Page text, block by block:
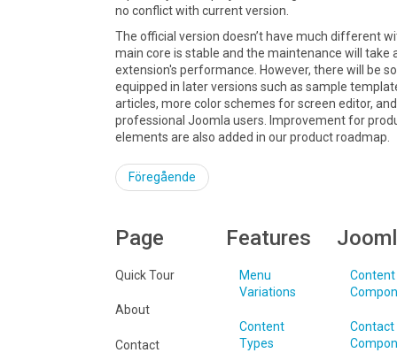
no conflict with current version.
The official version doesn’t have much different
main core is stable and the maintenance will take
extension's performance. However, there will be
equipped in later versions such as sample
articles, more color schemes for screen editor,
professional Joomla users. Improvement for
elements are also added in our product roadmap.
Föregående
Page
Quick Tour
About
Contact
Features
Menu
Variations
Content
Types
Content
Contact